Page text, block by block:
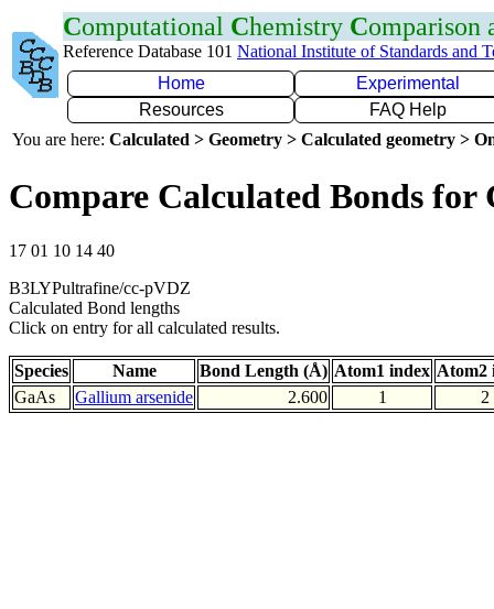
Computational Chemistry Comparison
Reference Database 101 National Institute of Standards and
Home
Experimental
Resources
FAQ Help
You are here: Calculated > Geometry > Calculated geometry >
Compare Calculated Bonds for
17 01 10 14 40
B3LYPultrafine/cc-pVDZ
Calculated Bond lengths
Click on entry for all calculated results.
Species Name Bond Length (Å) Atom1 index Atom2
GaAs
Gallium arsenide 2.600 1 2